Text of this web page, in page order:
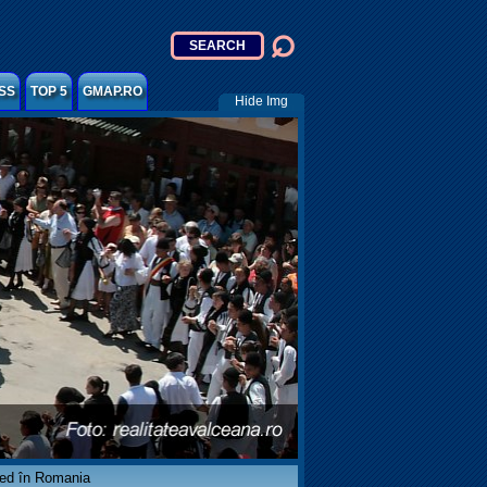
TOP 5 GMAP.RO
Hide Img
în Romania